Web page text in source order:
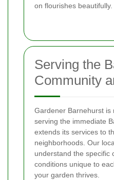
on flourishes beautifully.
Serving the
Community
Gardener Barnehurst is
serving the immediate
extends its services to
neighborhoods. Our
understand the specific
conditions unique to
your garden thrives.